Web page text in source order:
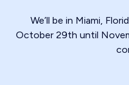
We’ll be in Miami,
October 29th until